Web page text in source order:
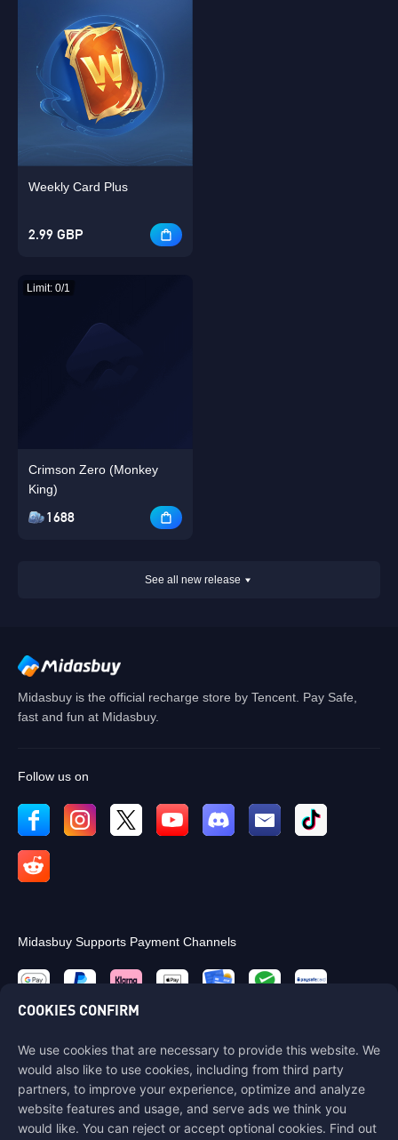
Weekly Card Plus
2.99 GBP
Limit: 0/1
Crimson Zero (Monkey
King)
1688
See all new release
Midasbuy is the official recharge store by Tencent. Pay Safe,
fast and fun at Midasbuy.
Follow us on
Midasbuy Supports Payment Channels
Contact us
If you need any help, please contact us by clicking "Customer Service"
to get in touch with us.
Customer Service
COOKIES CONFIRM
We use cookies that are necessary to provide this website. We
would also like to use cookies, including from third party
partners, to improve your experience, optimize and analyze
website features and usage, and serve ads we think you
would like. You can reject or accept optional cookies. Find out